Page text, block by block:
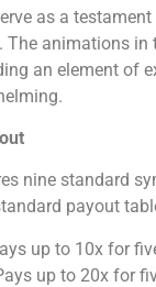
as a testament
The animations in
an element of
nine standard
payout
up to 10x for
up to 20x for